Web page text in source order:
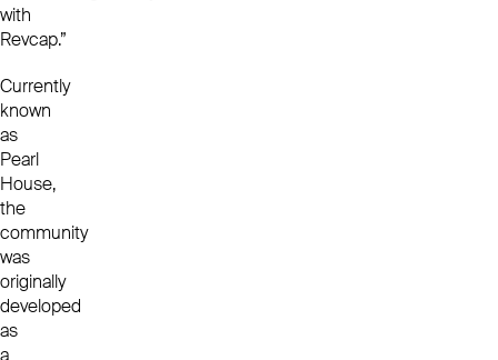
with
Revcap.”
Currently
known
as
Pearl
House,
the
community
was
originally
developed
as
a